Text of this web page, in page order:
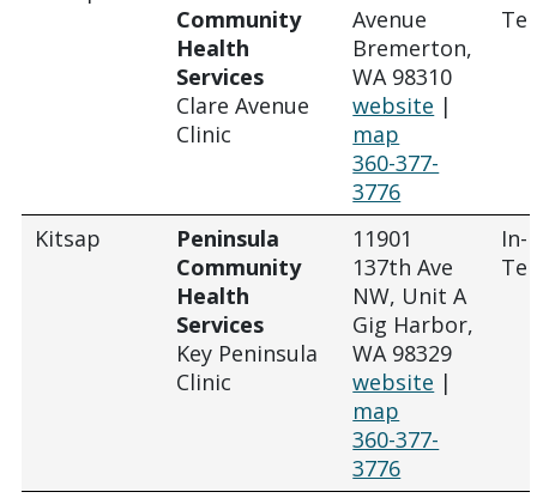
Community
Health
Services
Clare Avenue
Clinic
Avenue
Bremerton,
WA 98310
website |
map
360-377-
3776
Kitsap
Peninsula
Community
Health
Services
Key Peninsula
Clinic
11901
137th Ave
NW, Unit A
Gig Harbor,
WA 98329
website |
map
360-377-
3776
In-